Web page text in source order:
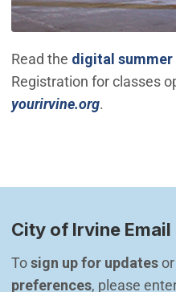
Read the digital
Registration for classes
yourirvine.org(Open in
.
City of Irvine Email
To sign up for updates or
preferences, please